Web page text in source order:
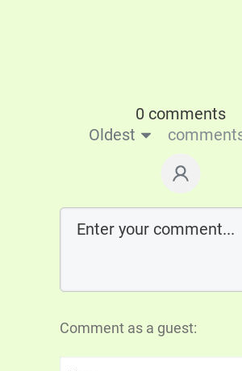
0 comments
Oldest
Comment as a guest: